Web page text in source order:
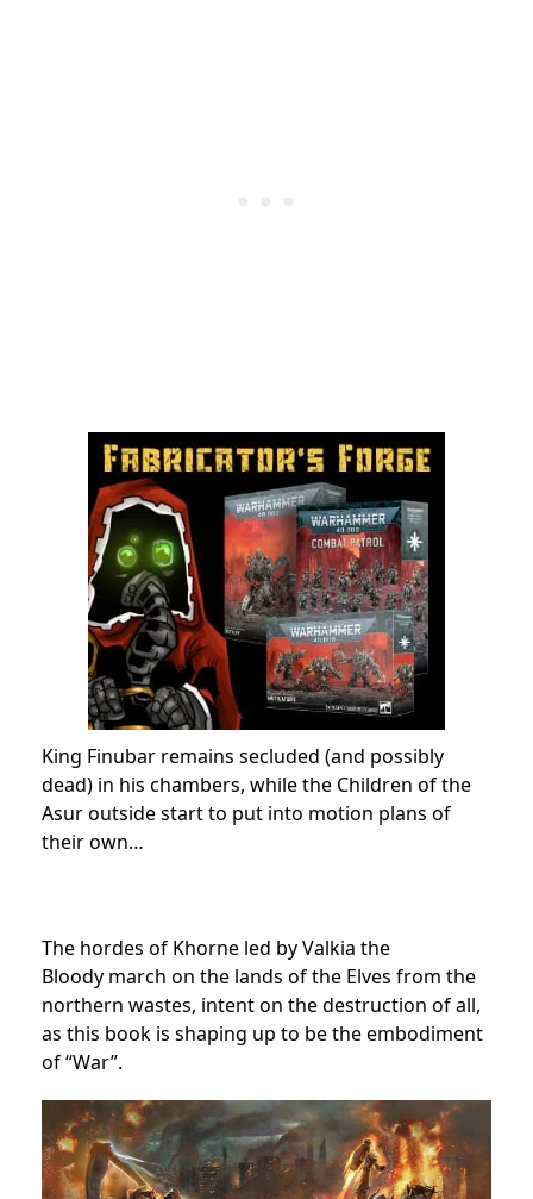
King Finubar remains secluded (and possibly
dead) in his chambers, while the Children of the
Asur outside start to put into motion plans of
their own…
The hordes of Khorne led by Valkia the
Bloody march on the lands of the Elves from the
northern wastes, intent on the destruction of all,
as this book is shaping up to be the embodiment
of “War”.